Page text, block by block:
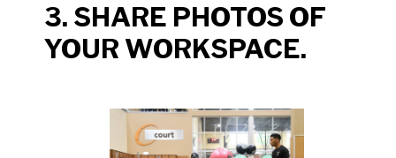
3. SHARE PHOTOS OF
YOUR WORKSPACE.